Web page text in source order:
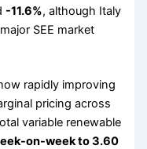
-11.6%, although Italy
SEE market
rapidly improving
pricing across
variable renewable
on-week to 3.60